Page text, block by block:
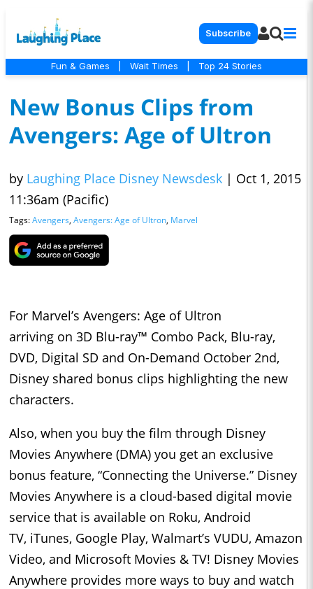
Subscribe
Fun & Games Wait Times Top 24 Stories
New Bonus Clips from
Avengers: Age of Ultron
by Laughing Place Disney Newsdesk | Oct 1, 2015
11:36am (Pacific)
Tags:Avengers, Avengers: Age of Ultron, Marvel
For Marvel’s Avengers: Age of Ultron
arriving on 3D Blu-ray™ Combo Pack, Blu-ray,
DVD, Digital SD and On-Demand October 2nd,
Disney shared bonus clips highlighting the new
characters.
Also, when you buy the film through Disney
Movies Anywhere (DMA) you get an exclusive
bonus feature, “Connecting the Universe.” Disney
Movies Anywhere is a cloud-based digital movie
service that is available on Roku, Android
TV, iTunes, Google Play, Walmart’s VUDU, Amazon
Video, and Microsoft Movies & TV! Disney Movies
Anywhere provides more ways to buy and watch